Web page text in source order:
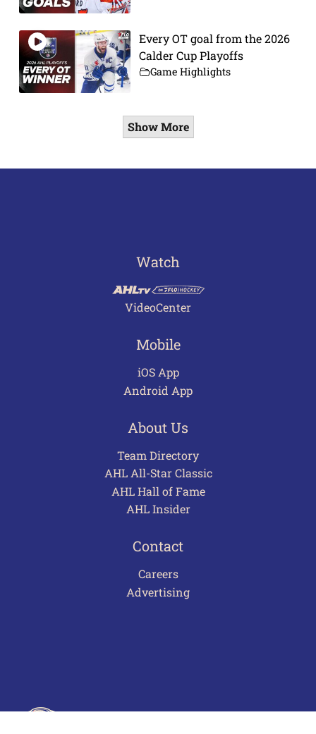
Every OT goal from the 2026
Calder Cup Playoffs
Game Highlights
Show More
Watch
VideoCenter
Mobile
iOS App
Android App
About Us
Team Directory
AHL All-Star Classic
AHL Hall of Fame
AHL Insider
Contact
Careers
Advertising